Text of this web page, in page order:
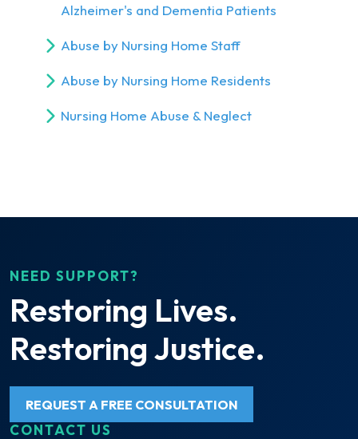
Alzheimer's and Dementia Patients
Abuse by Nursing Home Staff
Abuse by Nursing Home Residents
Nursing Home Abuse & Neglect
NEED SUPPORT?
Restoring Lives.
Restoring Justice.
REQUEST A FREE CONSULTATION
CONTACT US